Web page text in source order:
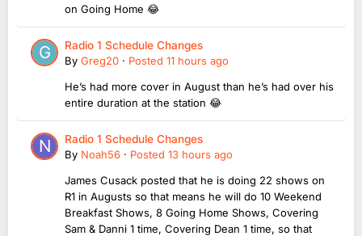
on Going Home 😂
Radio 1 Schedule Changes
By Greg20 · Posted 11 hours ago
He’s had more cover in August than he’s had over his
entire duration at the station 😂
Radio 1 Schedule Changes
By Noah56 · Posted 13 hours ago
James Cusack posted that he is doing 22 shows on
R1 in Augusts so that means he will do 10 Weekend
Breakfast Shows, 8 Going Home Shows, Covering
Sam & Danni 1 time, Covering Dean 1 time, so that